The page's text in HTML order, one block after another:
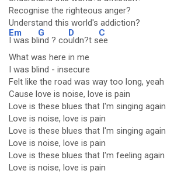
Recognise the righteous anger?
Understand this world's addiction?
Em
I was bl
G
ind ? co
D
uldn?t s
C
ee
What was here in me
I was blind - insecure
Felt like the road was way too long, yeah
Cause love is noise, love is pain
Love is these blues that I'm singing again
Love is noise, love is pain
Love is these blues that I'm singing again
Love is noise, love is pain
Love is these blues that I'm feeling again
Love is noise, love is pain